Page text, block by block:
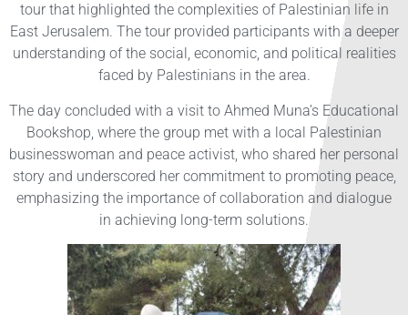
tour that highlighted the complexities of Palestinian life in
East Jerusalem. The tour provided participants with a deeper
understanding of the social, economic, and political realities
faced by Palestinians in the area.
The day concluded with a visit to Ahmed Muna’s Educational
Bookshop, where the group met with a local Palestinian
businesswoman and peace activist, who shared her personal
story and underscored her commitment to promoting peace,
emphasizing the importance of collaboration and dialogue
in achieving long-term solutions.